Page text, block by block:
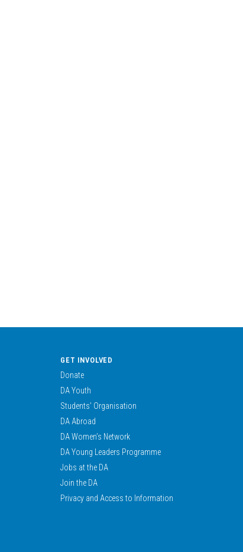
GET INVOLVED
Donate
DA Youth
Students’ Organisation
DA Abroad
DA Women’s Network
DA Young Leaders Programme
Jobs at the DA
Join the DA
Privacy and Access to Information